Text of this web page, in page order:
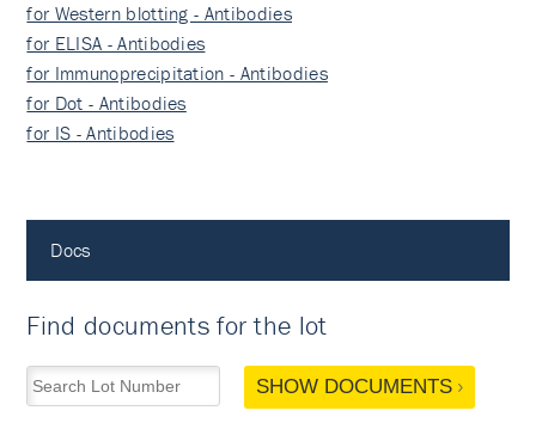
for Western blotting - Antibodies
for ELISA - Antibodies
for Immunoprecipitation - Antibodies
for Dot - Antibodies
for IS - Antibodies
Docs
Find documents for the lot
SHOW DOCUMENTS